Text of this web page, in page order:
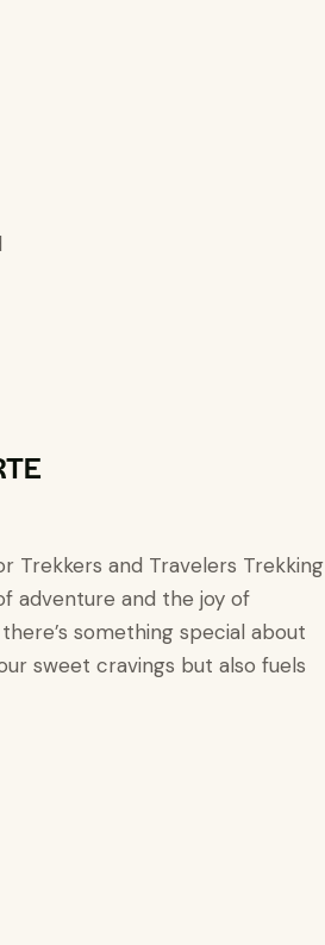
Trekkers and Travelers Trekking
adventure and the joy of
something special about
sweet cravings but also fuels